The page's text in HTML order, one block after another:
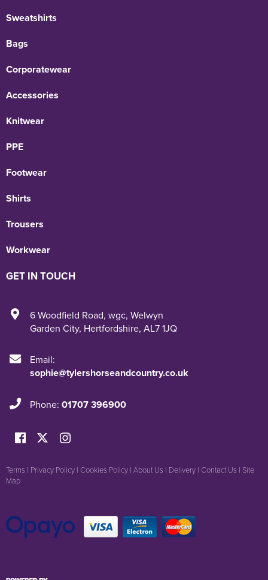
Sweatshirts
Bags
Corporatewear
Accessories
Knitwear
PPE
Footwear
Shirts
Trousers
Workwear
GET IN TOUCH
6 Woodfield Road, wgc, Welwyn
Garden City, Hertfordshire, AL7 1JQ
Email:
sophie@tylershorseandcountry.co.uk
Phone: 01707 396900
Terms | Privacy Policy | Cookies Policy | About Us | Delivery | Contact Us | Site
Map